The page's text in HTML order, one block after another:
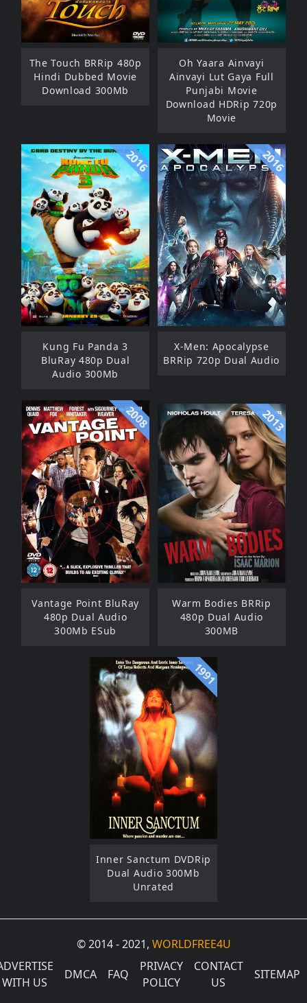
The Touch BRRip 480p
Hindi Dubbed Movie
Download 300Mb
Oh Yaara Ainvayi
Ainvayi Lut Gaya Full
Punjabi Movie
Download HDRip 720p
Movie
2016
Kung Fu Panda 3
BluRay 480p Dual
Audio 300Mb
2016
X-Men: Apocalypse
BRRip 720p Dual Audio
2008
Vantage Point BluRay
480p Dual Audio
300Mb ESub
2013
Warm Bodies BRRip
480p Dual Audio
300MB
1991
Inner Sanctum DVDRip
Dual Audio 300Mb
Unrated
© 2014 - 2021, WORLDFREE4U
WITH US
DMCA FAQ
PRIVACY
POLICY
CONTACT
US
SITEMAP